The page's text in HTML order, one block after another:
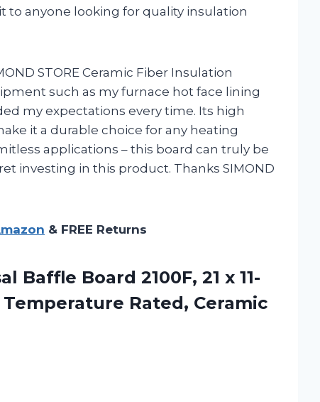
anyone looking for quality insulation
STORE Ceramic Fiber Insulation
such as my furnace hot face lining
my expectations every time. Its high
it a durable choice for any heating
applications – this board can truly be
investing in this product. Thanks SIMOND
& FREE Returns
Board 2100F, 21 x 11-
Rated, Ceramic